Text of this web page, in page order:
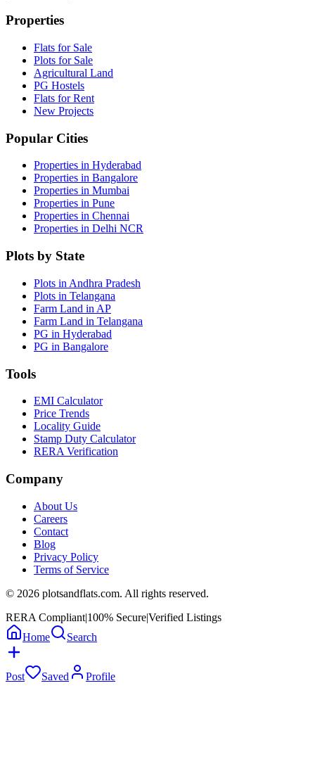
Properties
Flats for Sale
Plots for Sale
Agricultural Land
PG Hostels
Flats for Rent
New Projects
Popular Cities
Properties in Hyderabad
Properties in Bangalore
Properties in Mumbai
Properties in Pune
Properties in Chennai
Properties in Delhi NCR
Plots by State
Plots in Andhra Pradesh
Plots in Telangana
Farm Land in AP
Farm Land in Telangana
PG in Hyderabad
PG in Bangalore
Tools
EMI Calculator
Price Trends
Locality Guide
Stamp Duty Calculator
RERA Verification
Company
About Us
Careers
Contact
Blog
Privacy Policy
Terms of Service
© 2026 plotsandflats.com. All rights reserved.
RERA Compliant|100% Secure|Verified Listings
Home
Search
Post Saved Profile